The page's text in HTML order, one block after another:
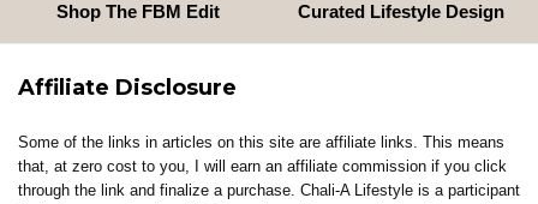
Shop The FBM Edit
Curated Lifestyle Design
Affiliate Disclosure
Some of the links in articles on this site are affiliate links. This means
that, at zero cost to you, I will earn an affiliate commission if you click
through the link and finalize a purchase. Chali-A Lifestyle is a participant